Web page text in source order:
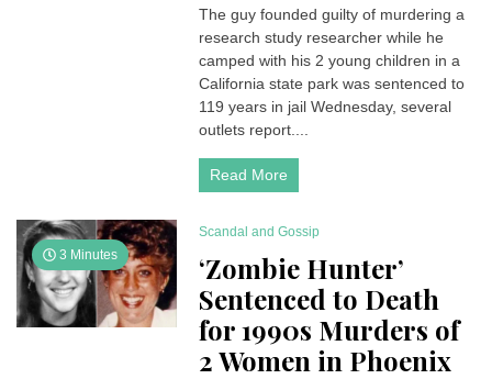
The guy founded guilty of murdering a
research study researcher while he
camped with his 2 young children in a
California state park was sentenced to
119 years in jail Wednesday, several
outlets report....
Read More
3 Minutes
Scandal and Gossip
‘Zombie Hunter’
Sentenced to Death
for 1990s Murders of
2 Women in Phoenix